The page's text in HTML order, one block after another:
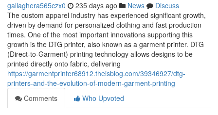
gallaghera565czx0 235 days ago News
Discuss
The custom apparel industry has experienced significant growth,
driven by demand for personalized clothing and fast production
times. One of the most important innovations supporting this
growth is the DTG printer, also known as a garment printer. DTG
(Direct-to-Garment) printing technology allows designs to be
printed directly onto fabric, delivering
https://garmentprinter68912.theisblog.com/39346927/dtg-
printers-and-the-evolution-of-modern-garment-printing
Comments
Who Upvoted